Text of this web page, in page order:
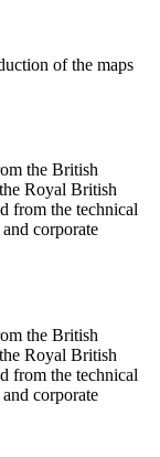
of the maps
the British
Royal British
from the technical
corporate
the British
Royal British
from the technical
corporate